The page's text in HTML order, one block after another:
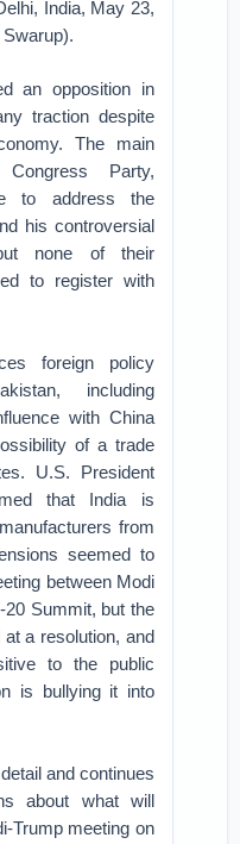
India, May 23,
an opposition in
traction despite
The main
Party,
to address the
his controversial
none of their
to register with
foreign policy
including
with China
of a trade
U.S. President
that India is
from
seemed to
between Modi
Summit, but the
a resolution, and
to the public
is bullying it into
and continues
about what will
Trump meeting on